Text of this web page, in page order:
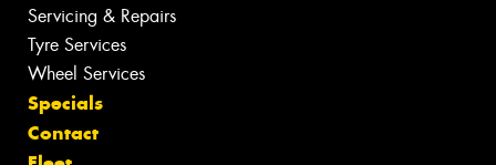
Servicing & Repairs
Tyre Services
Wheel Services
Specials
Contact